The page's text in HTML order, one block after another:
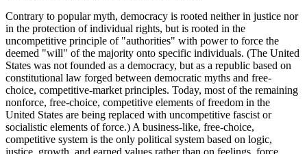
Contrary to popular myth, democracy is rooted neither in justice nor
in the protection of individual rights, but is rooted in the
uncompetitive principle of "authorities" with power to force the
deemed "will" of the majority onto specific individuals. (The United
States was not founded as a democracy, but as a republic based on
constitutional law forged between democratic myths and free-
choice, competitive-market principles. Today, most of the remaining
nonforce, free-choice, competitive elements of freedom in the
United States are being replaced with uncompetitive fascist or
socialistic elements of force.) A business-like, free-choice,
competitive system is the only political system based on logic,